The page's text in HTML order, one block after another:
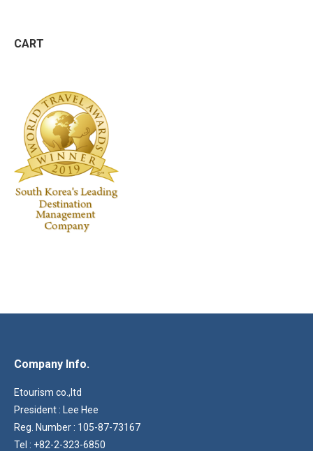
CART
Company Info.
Etourism co.,ltd
President : Lee Hee
Reg. Number : 105-87-73167
Tel : +82-2-323-6850